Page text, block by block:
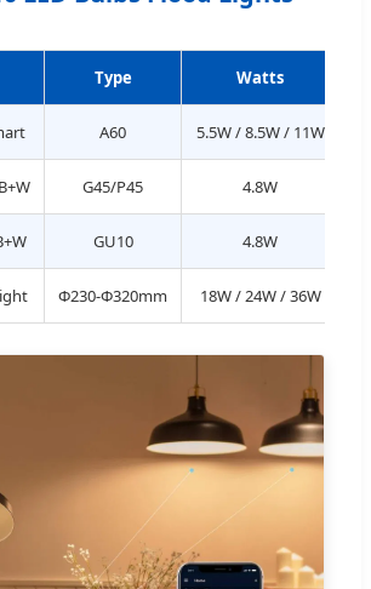
Type Watts
A60 5.5W / 8.5W / 11W
G45/P45 4.8W
GU10 4.8W
Φ230-Φ320mm 18W / 24W / 36W